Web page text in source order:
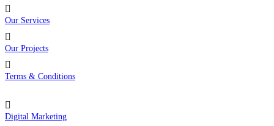
Our Services
Our Projects
Terms & Conditions
Digital Marketing